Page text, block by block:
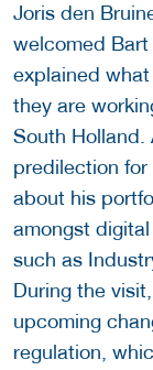
Joris den
welcomed
explained
they are
South Holland.
predilection
about his
amongst
such as
During the
upcoming
regulation,